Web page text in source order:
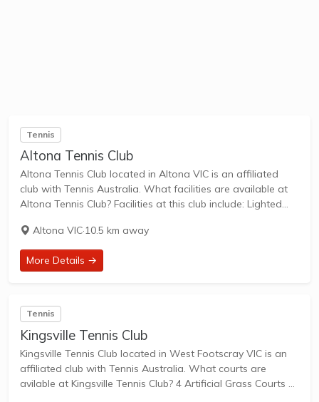
Tennis
Altona Tennis Club
Altona Tennis Club located in Altona VIC is an affiliated
club with Tennis Australia. What facilities are available at
Altona Tennis Club? Facilities at this club include: Lighted
Altona Tennis Club?...
Altona VIC·10.5 km away
More Details →
Tennis
Kingsville Tennis Club
Kingsville Tennis Club located in West Footscray VIC is an
affiliated club with Tennis Australia. What courts are
avilable at Kingsville Tennis Club? 4 Artificial Grass Courts &